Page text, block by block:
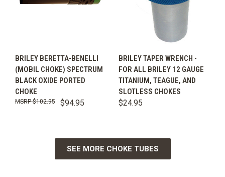
BRILEY BERETTA-BENELLI
(MOBIL CHOKE) SPECTRUM
BLACK OXIDE PORTED
CHOKE
$94.95
$102.95
BRILEY TAPER WRENCH -
FOR ALL BRILEY 12 GAUGE
TITANIUM, TEAGUE, AND
SLOTLESS CHOKES
$24.95
SEE MORE CHOKE TUBES